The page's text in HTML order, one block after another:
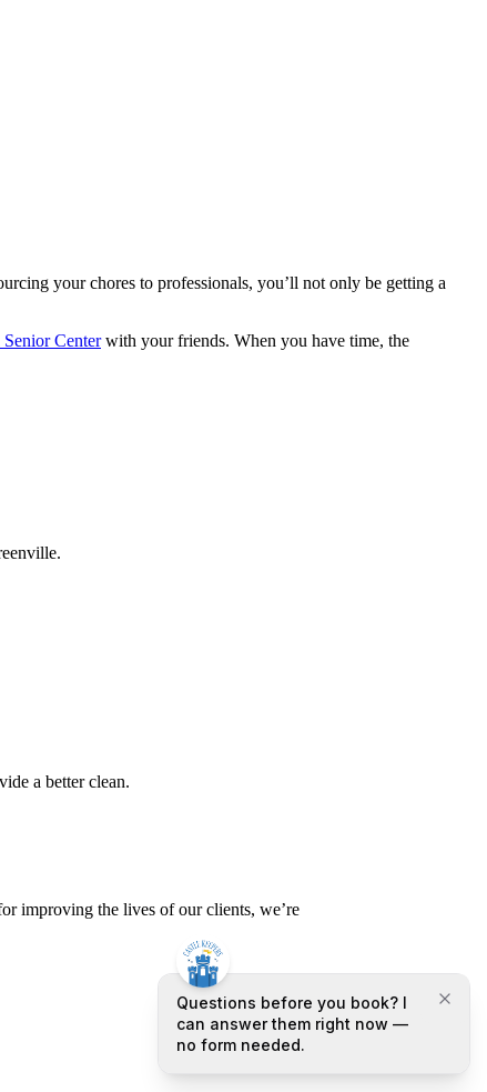
your chores to professionals, you’ll not only be getting a
Centerwith your friends. When you have time, the
a better clean.
improving the lives of our clients, we’re